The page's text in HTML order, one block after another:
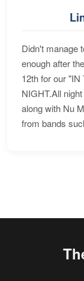
Didn't manage
enough after
12th for our
NIGHT.All
along with Nu
from bands